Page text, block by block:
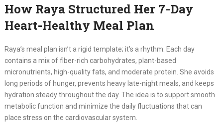
How Raya Structured Her 7-Day
Heart-Healthy Meal Plan
Raya’s meal plan isn’t a rigid template; it’s a rhythm. Each day
contains a mix of fiber-rich carbohydrates, plant-based
micronutrients, high-quality fats, and moderate protein. She avoids
long periods of hunger, prevents heavy late-night meals, and keeps
hydration steady throughout the day. The idea is to support smooth
metabolic function and minimize the daily fluctuations that can
place stress on the cardiovascular system.